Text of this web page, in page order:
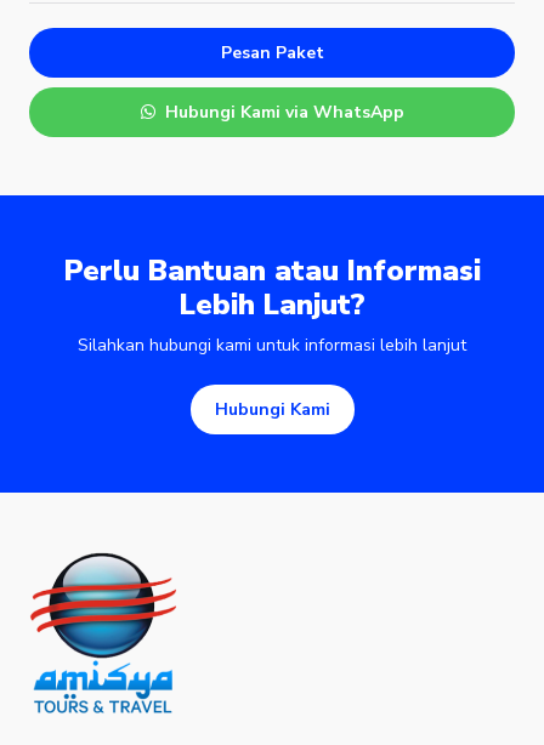
Pesan Paket
Hubungi Kami via WhatsApp
Perlu Bantuan atau Informasi
Lebih Lanjut?
Silahkan hubungi kami untuk informasi lebih lanjut
Hubungi Kami